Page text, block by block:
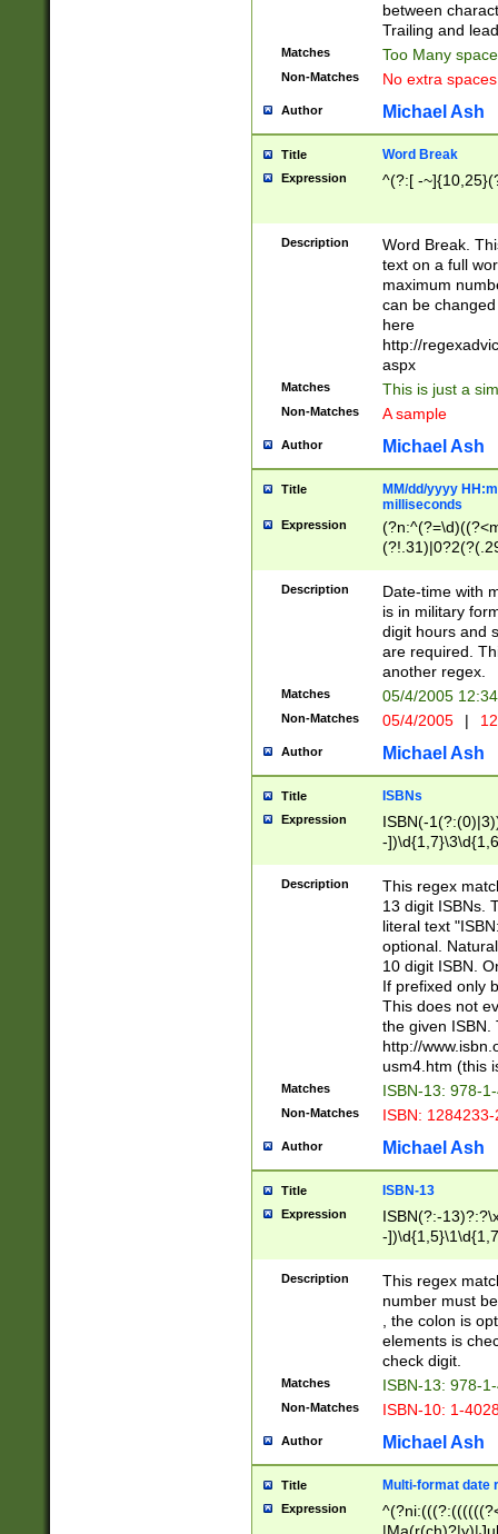
between
Trailing and
Matches Too Many
Non-Matches No extra
Author Michael Ash
Title Word Break
Expression ^(?:[ -
Description
Word Break.
text on a full
maximum
can be
here
http://
aspx
Matches This is just a
Non-Matches A sample
Author Michael Ash
Title
MM/dd/yyyy
milliseconds
Expression
<sep>[-./
9]|[2-
<minutes>[0-
Description
Date-time with
is in military
digit hours and
are required.
another regex.
Matches 05/4/2005
Non-Matches 05/4/2005 |
Author Michael Ash
Title ISBNs
Expression
ISBN(-
-
-
-
-
Description
This regex
13 digit ISBNs.
literal text
optional.
10 digit ISBN.
If prefixed only
This does not
the given ISBN.
http://
usm4.htm (this
Matches ISBN-13: 978-
Non-Matches ISBN:
Author Michael Ash
Title ISBN-13
Expression
ISBN(?:-
-
Description
This regex
number must
, the colon is
elements is
check digit.
Matches ISBN-13: 978-
Non-Matches ISBN-10: 1-
Author Michael Ash
Title Multi-format date
Expression